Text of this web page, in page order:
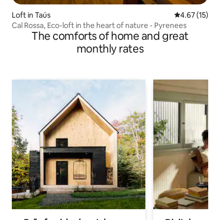
Loft in Taús 4.67 out of 5
4.67 (15)
Cal Rossa, Eco-loft in the heart of nature - Pyrenees
The comforts of home and great
monthly rates